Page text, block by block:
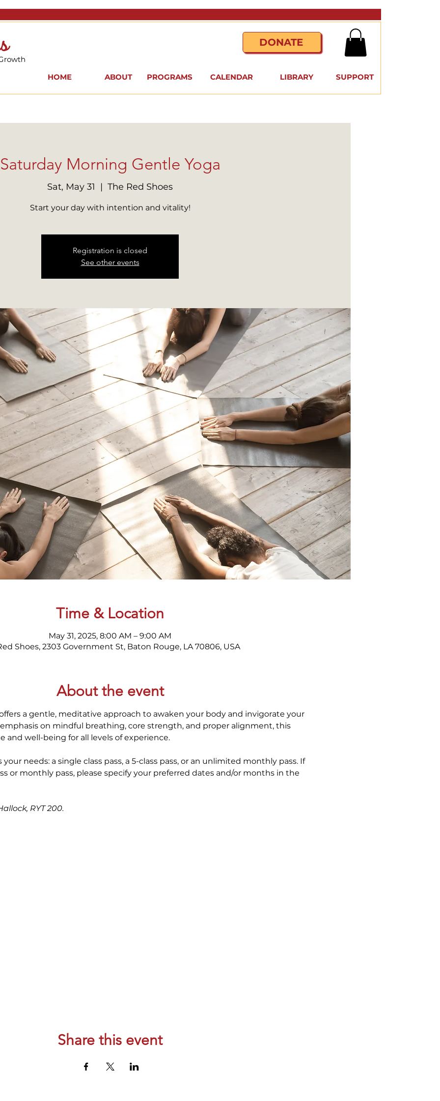
DONATE
HOME ABOUT PROGRAMS CALENDAR LIBRARY SUPPORT
Saturday Morning Gentle Yoga
Sat, May 31
  |
The Red Shoes
Registration is closed
See other events
Time & Location
May 31, 2025, 8:00 AM – 9:00 AM
Shoes, 2303 Government St, Baton Rouge, LA 70806, USA
About the event
a gentle, meditative approach to awaken your body and invigorate your
on mindful breathing, core strength, and proper alignment, this
and well-being for all levels of experience.
needs: a single class pass, a 5-class pass, or an unlimited monthly pass. If
or monthly pass, please specify your preferred dates and/or months in the
RYT 200.
Share this event